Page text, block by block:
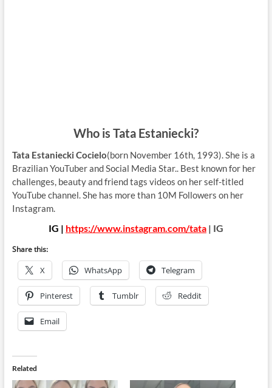
Who is Tata Estaniecki?
Tata Estaniecki Cocielo(born November 16th, 1993). She is a
Brazilian YouTuber and Social Media Star.. Best known for her
challenges, beauty and friend tags videos on her self-titled
YouTube channel. She has more than 10M Followers on her
Instagram.
IG | https://www.instagram.com/tata| IG
Share this:
X WhatsApp Telegram
Pinterest Tumblr Reddit
Email
Related